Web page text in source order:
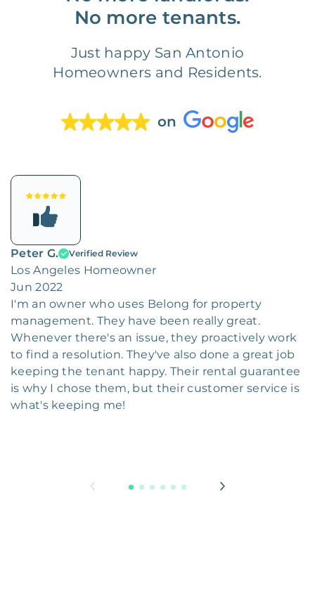
No more tenants.
Just happy San Antonio
Homeowners and Residents.
on
Peter G. Verified Review
Los Angeles Homeowner
Jun 2022
I'm an owner who uses Belong for property
management. They have been really great.
Whenever there's an issue, they proactively work
to find a resolution. They've also done a great job
keeping the tenant happy. Their rental guarantee
is why I chose them, but their customer service is
what's keeping me!